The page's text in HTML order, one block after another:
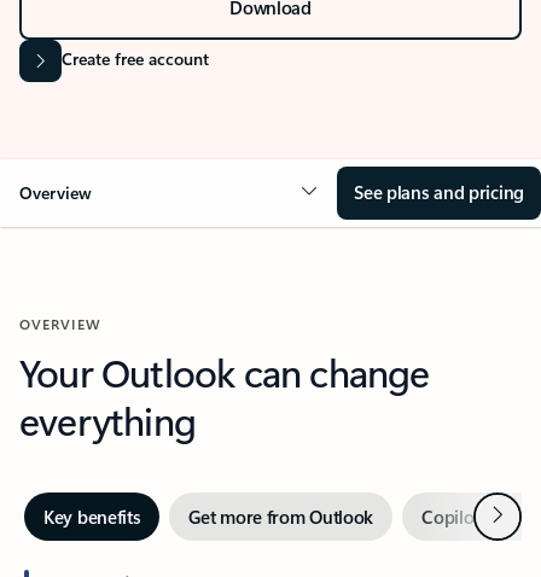
Download
Create free account
Overview See plans and pricing
OVERVIEW
Your Outlook can change
everything
Key benefits Get more from Outlook Copilot inNext